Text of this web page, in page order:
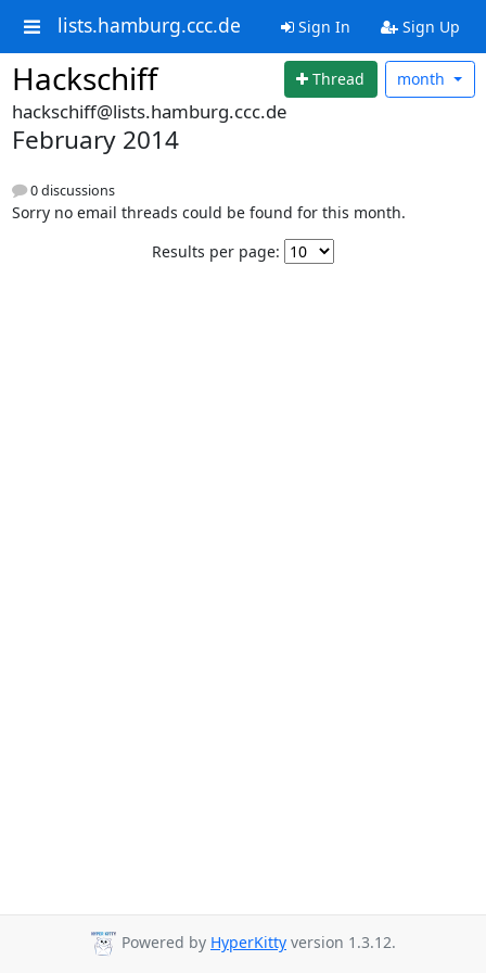
lists.hamburg.ccc.de Sign In Sign Up
Hackschiff Thread month
hackschiff@lists.hamburg.ccc.de
February 2014
0 discussions
Sorry no email threads could be found for this month.
Results per page:
Powered by HyperKitty version 1.3.12.